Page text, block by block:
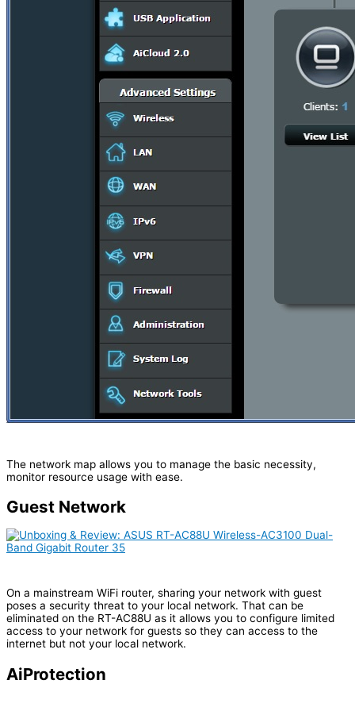
The network map allows you to manage the basic necessity,
monitor resource usage with ease.
Guest Network
On a mainstream WiFi router, sharing your network with guest
poses a security threat to your local network. That can be
eliminated on the RT-AC88U as it allows you to configure limited
access to your network for guests so they can access to the
internet but not your local network.
AiProtection